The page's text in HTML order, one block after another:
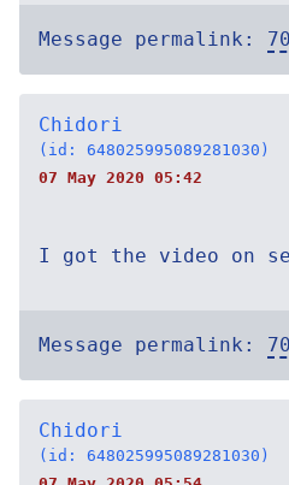
Message permalink:
Chidori
(id: 648025995089281030)
07 May 2020 05:42
I got the video on
Message permalink:
Chidori
(id: 648025995089281030)